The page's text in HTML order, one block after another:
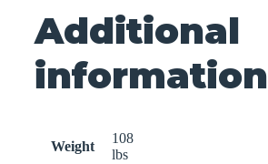
Additional
information
Weight
108
lbs